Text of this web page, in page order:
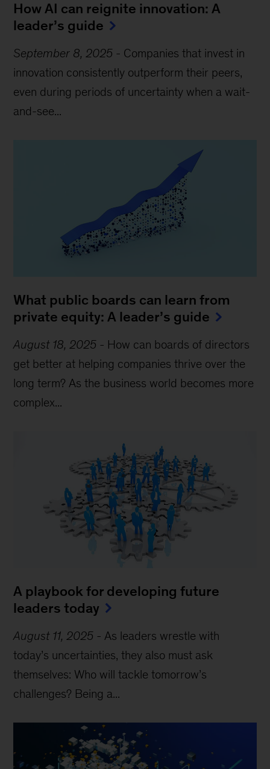
How AI can reignite innovation: A
leader’s guide
September 8, 2025 - Companies that invest in
innovation consistently outperform their peers,
even during periods of uncertainty when a wait-
and-see...
What public boards can learn from
private equity: A leader’s guide
August 18, 2025 - How can boards of directors
get better at helping companies thrive over the
long term? As the business world becomes more
complex...
A playbook for developing future
leaders today
August 11, 2025 - As leaders wrestle with
today’s uncertainties, they also must ask
themselves: Who will tackle tomorrow’s
challenges? Being a...